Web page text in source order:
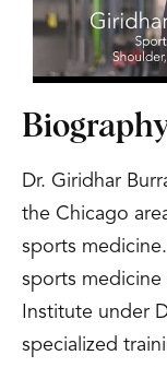
Dr. Giridhar
the Chicago
sports
sports
Institute under
specialized